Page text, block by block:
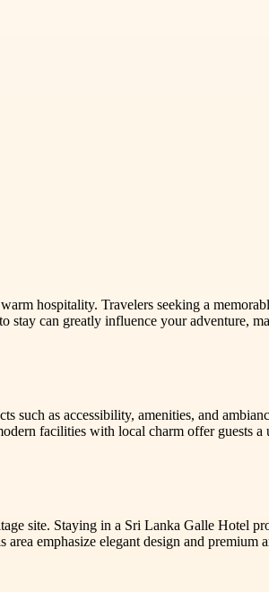
hospitality. Travelers seeking a
stay can greatly influence your adventure,
as accessibility, amenities, and
facilities with local charm offer guests
site. Staying in a Sri Lanka Galle Hotel
emphasize elegant design and